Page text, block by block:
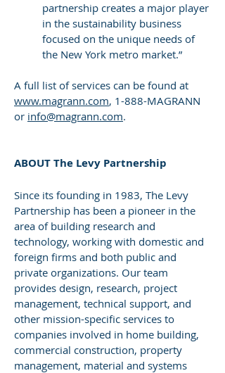
partnership creates a major player
in the sustainability business
focused on the unique needs of
the New York metro market.”
A full list of services can be found at
www.magrann.com, 1-888-MAGRANN
or info@magrann.com.
ABOUT The Levy Partnership
Since its founding in 1983, The Levy
Partnership has been a pioneer in the
area of building research and
technology, working with domestic and
foreign firms and both public and
private organizations. Our team
provides design, research, project
management, technical support, and
other mission-specific services to
companies involved in home building,
commercial construction, property
management, material and systems